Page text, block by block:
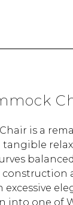
is a
tangible
construction
into one of